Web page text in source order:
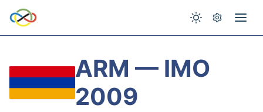
ARM — IMO
2009